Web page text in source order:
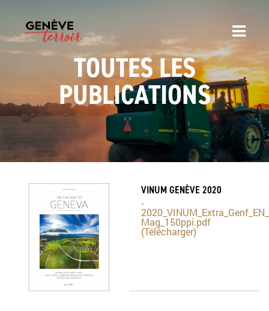
TOUTES LES
PUBLICATIONS
VINUM GENÈVE 2020
-
Mag_150ppi.pdf
(Télécharger)